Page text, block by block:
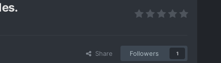
Share Followers 1